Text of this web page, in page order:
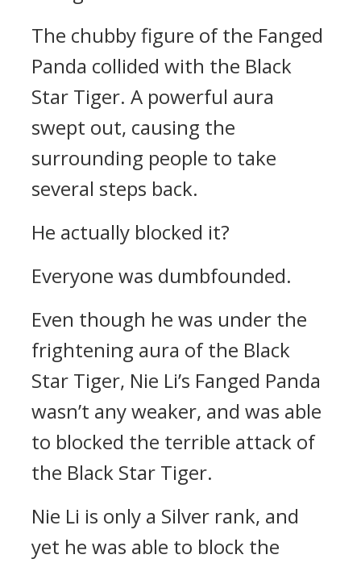
The chubby figure of the Fanged
Panda collided with the Black
Star Tiger. A powerful aura
swept out, causing the
surrounding people to take
several steps back.
He actually blocked it?
Everyone was dumbfounded.
Even though he was under the
frightening aura of the Black
Star Tiger, Nie Li’s Fanged Panda
wasn’t any weaker, and was able
to blocked the terrible attack of
the Black Star Tiger.
Nie Li is only a Silver rank, and
yet he was able to block the